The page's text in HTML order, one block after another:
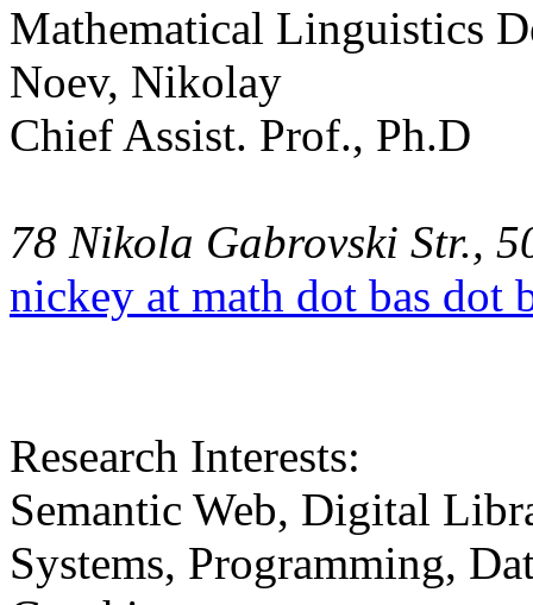
Mathematical Linguistics
Noev, Nikolay
Chief Assist. Prof., Ph.D
78 Nikola Gabrovski Str.,
nickey at math dot bas dot
Research Interests:
Semantic Web, Digital
Systems, Programming,